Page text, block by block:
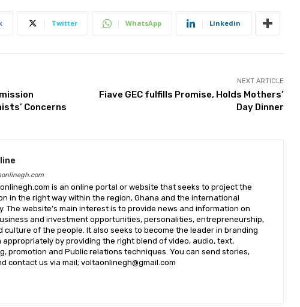
Twitter WhatsApp Linkedin
Concerns
NEXT ARTICLE
Fiave GEC fulfills Promise, Holds Mothers’
Day Dinner
is an online portal or website that seeks to project the
in the right way within the region, Ghana and the international
The website’s main interest is to provide news and information on
and investment opportunities, personalities, entrepreneurship,
culture of the people. It also seeks to become the leader in branding
appropriately by providing the right blend of video, audio, text,
promotion and Public relations techniques. You can send stories,
contact us via mail; voltaonlinegh@gmail.com